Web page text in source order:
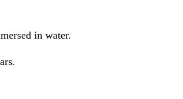
in water.